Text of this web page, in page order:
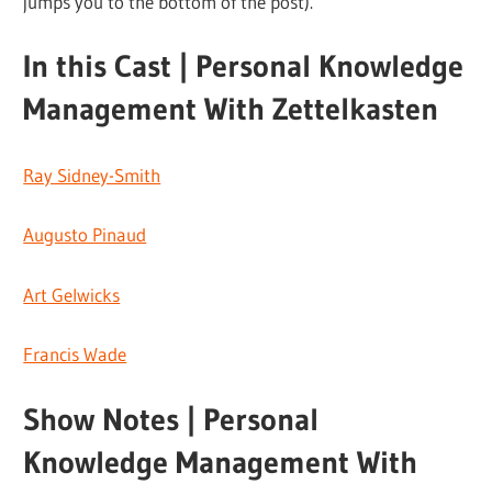
In this Cast | Personal Knowledge
Management With Zettelkasten
Ray Sidney-Smith
Augusto Pinaud
Art Gelwicks
Francis Wade
Show Notes | Personal
Knowledge Management With